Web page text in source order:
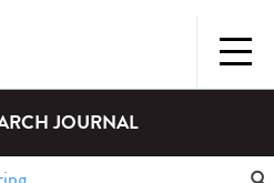
JOURNAL